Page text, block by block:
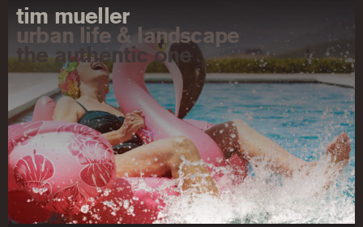
tim mueller
urban life & landscape
the authentic one